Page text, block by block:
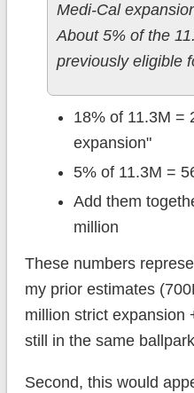
Medi-Cal
About 5% of the
previously eligible
18% of 11.3M =
expansion"
5% of 11.3M =
Add them
million
These numbers
my prior estimates
million strict expansion
still in the same
Second, this would